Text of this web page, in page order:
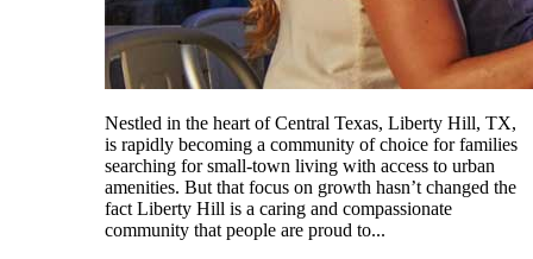
Nestled in the heart of Central Texas, Liberty Hill, TX,
is rapidly becoming a community of choice for families
searching for small-town living with access to urban
amenities. But that focus on growth hasn’t changed the
fact Liberty Hill is a caring and compassionate
community that people are proud to...